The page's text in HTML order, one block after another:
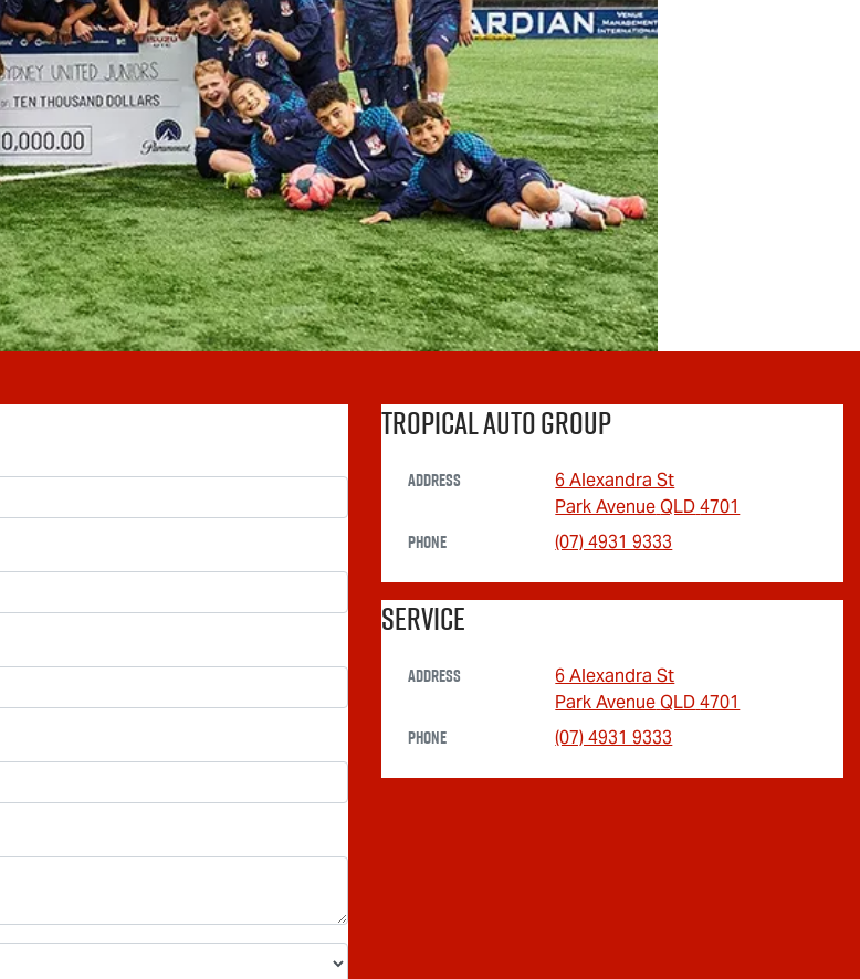
Tropical Auto Group
Address
6 Alexandra St
Park Avenue QLD 4701
Phone (07) 4931 9333
Service
Address
6 Alexandra St
Park Avenue QLD 4701
Phone (07) 4931 9333